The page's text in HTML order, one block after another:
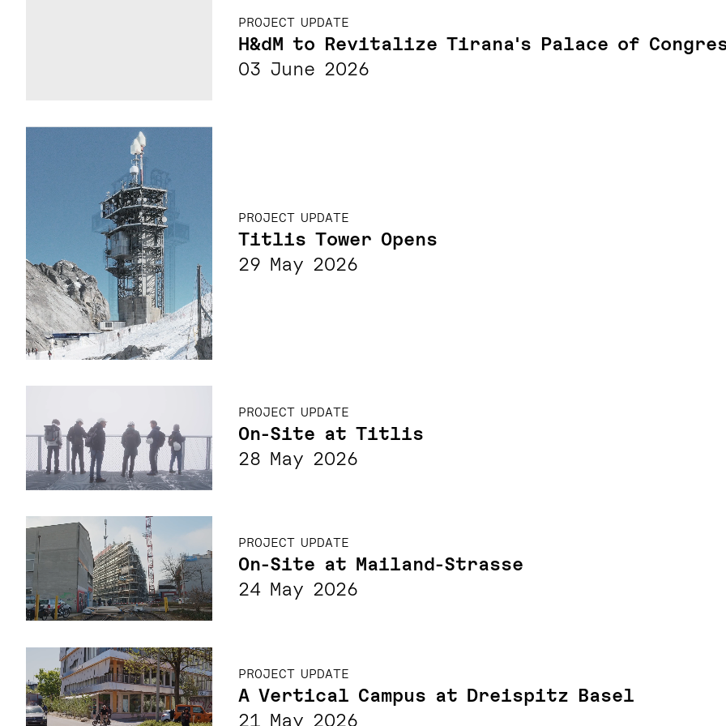
PROJECT UPDATE
H&dM to Revitalize Tirana's Palace of
03 June 2026
PROJECT UPDATE
Titlis Tower Opens
29 May 2026
PROJECT UPDATE
On-Site at Titlis
28 May 2026
PROJECT UPDATE
On-Site at Mailand-Strasse
24 May 2026
PROJECT UPDATE
A Vertical Campus at Dreispitz Basel
21 May 2026